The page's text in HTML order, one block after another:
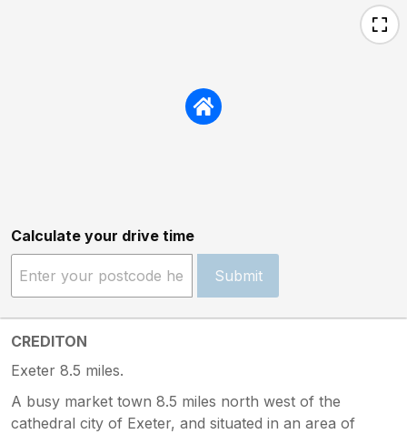
Calculate your drive time
Submit
CREDITON
Exeter 8.5 miles.
A busy market town 8.5 miles north west of the
cathedral city of Exeter, and situated in an area of